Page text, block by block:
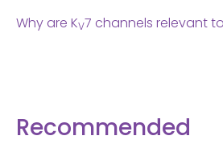
Why are KV7 channels relevant
Recommended